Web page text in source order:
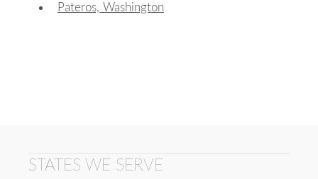
Pateros, Washington
STATES WE SERVE